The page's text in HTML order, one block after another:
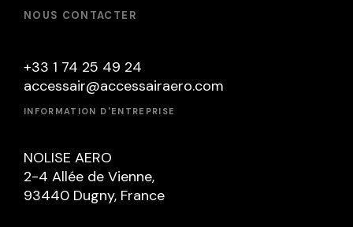
NOUS CONTACTER
+33 1 74 25 49 24
accessair@accessairaero.com
INFORMATION D'ENTREPRISE
NOLISE AERO
2-4 Allée de Vienne,
93440 Dugny, France